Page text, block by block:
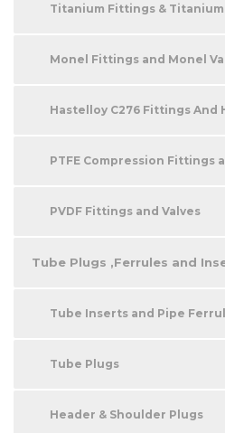
Titanium Fittings & Titanium
Monel Fittings and Monel
Hastelloy C276 Fittings And
PTFE Compression Fittings
PVDF Fittings and Valves
Tube Plugs ,Ferrules and
Tube Inserts and Pipe
Tube Plugs
Header & Shoulder Plugs